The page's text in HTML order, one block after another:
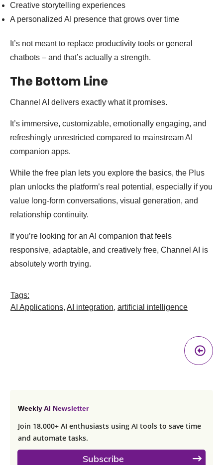
Creative storytelling experiences
A personalized AI presence that grows over time
It’s not meant to replace productivity tools or general
chatbots – and that’s actually a strength.
The Bottom Line
Channel AI delivers exactly what it promises.
It’s immersive, customizable, emotionally engaging, and
refreshingly unrestricted compared to mainstream AI
companion apps.
While the free plan lets you explore the basics, the Plus
plan unlocks the platform’s real potential, especially if you
value long-form conversations, visual generation, and
relationship continuity.
If you’re looking for an AI companion that feels
responsive, adaptable, and creatively free, Channel AI is
absolutely worth trying.
Tags:
AI Applications, AI integration, artificial intelligence
Weekly AI Newsletter
Join 18,000+ AI enthusiasts using AI tools to save time
and automate tasks.
Subscribe